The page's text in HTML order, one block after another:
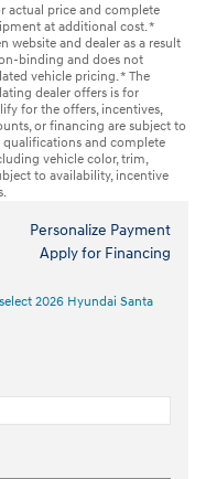
actual price and complete
at additional cost. *
website and dealer as a result
binding and does not
vehicle pricing. * The
dealer offers is for
for the offers, incentives,
or financing are subject to
qualifications and complete
vehicle color, trim,
to availability, incentive
Personalize Payment
Apply for Financing
2026 Hyundai Santa